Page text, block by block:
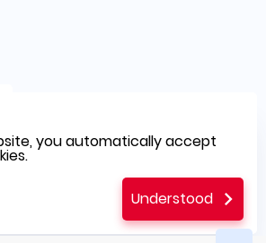
you automatically accept
Understood